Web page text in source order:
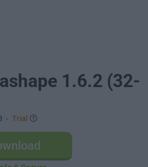
1.6.2 (32-
- Trial